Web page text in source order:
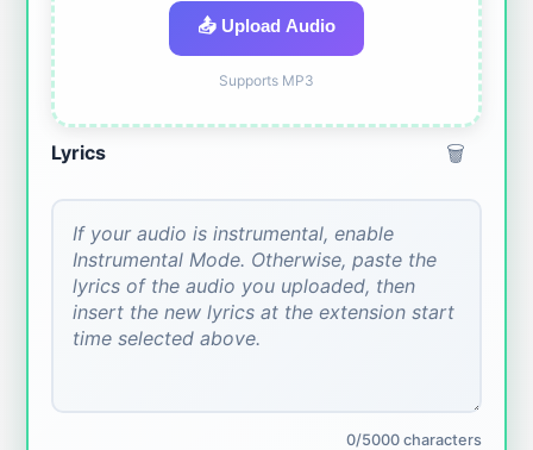
📤 Upload Audio
Supports MP3
Lyrics 🗑️
0/5000 characters